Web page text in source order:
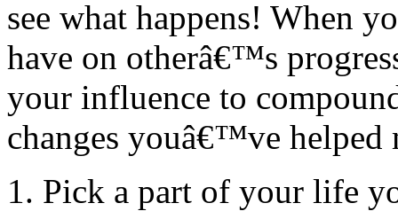
see what happens! When
have on otherâ€™s
your influence to
changes youâ€™ve
1. Pick a part of your life